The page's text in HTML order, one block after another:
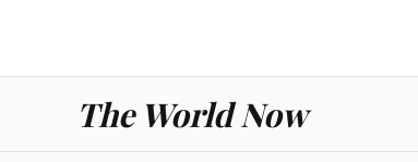
The World Now